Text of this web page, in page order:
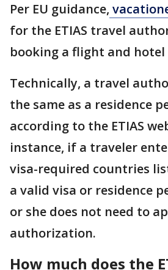
Per EU guidance,
for the ETIAS travel
booking a flight and
Technically, a travel
the same as a residence
according to the ETIAS
instance, if a traveler
visa-required countries
a valid visa or residence
or she does not need to
authorization.
How much does the